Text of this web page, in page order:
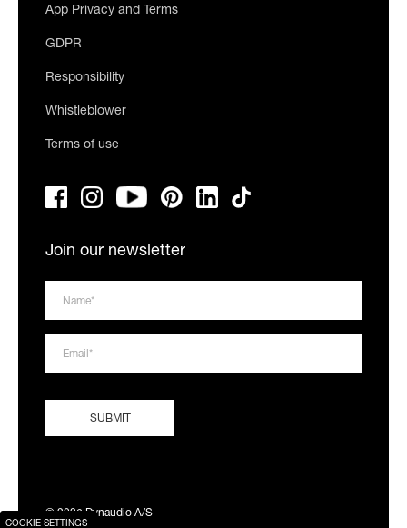
App Privacy and Terms
GDPR
Responsibility
Whistleblower
Terms of use
Join our newsletter
© 2026 Dynaudio A/S
COOKIE SETTINGS